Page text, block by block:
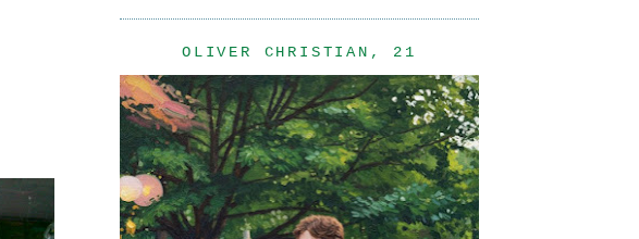
OLIVER CHRISTIAN, 21